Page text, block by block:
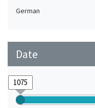
German
Date